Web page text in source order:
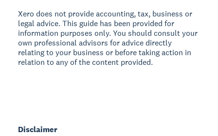
Xero does not provide accounting, tax, business or
legal advice. This guide has been provided for
information purposes only. You should consult your
own professional advisors for advice directly
relating to your business or before taking action in
relation to any of the content provided.
Disclaimer